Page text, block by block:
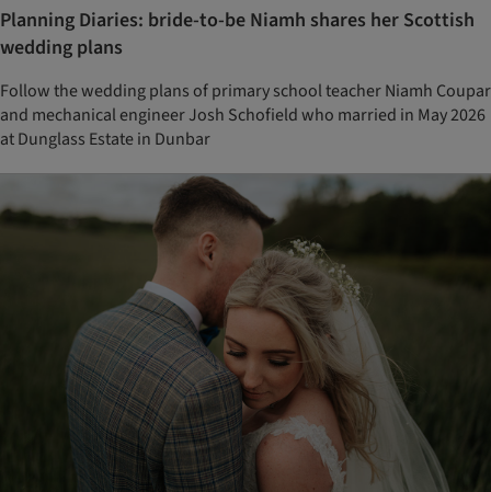
Planning Diaries: bride-to-be Niamh shares her Scottish
wedding plans
Follow the wedding plans of primary school teacher Niamh Coupar
and mechanical engineer Josh Schofield who married in May 2026
at Dunglass Estate in Dunbar